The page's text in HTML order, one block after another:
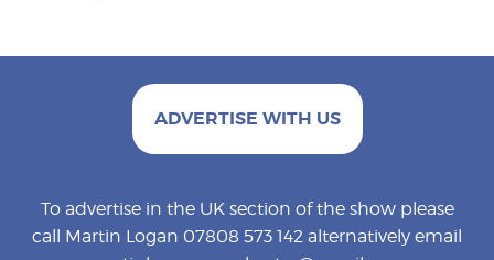
ADVERTISE WITH US
To advertise in the UK section of the show please
call Martin Logan 07808 573 142 alternatively email